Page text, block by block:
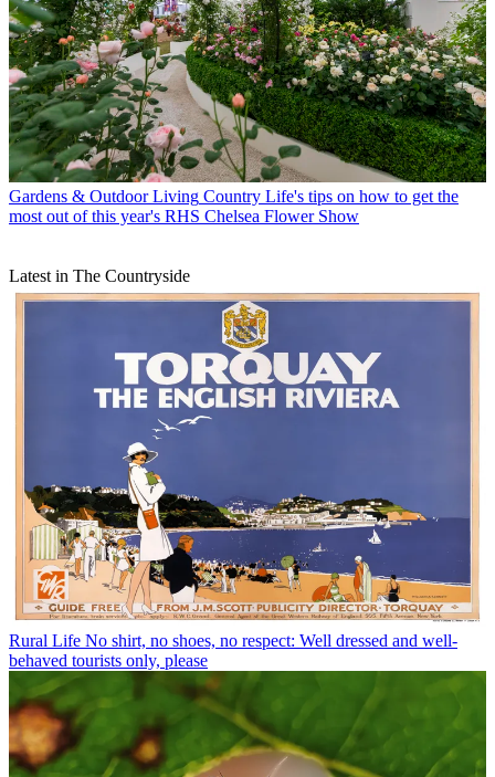
Gardens & Outdoor Living Country Life's tips on how to get the
most out of this year's RHS Chelsea Flower Show
Latest in The Countryside
Rural Life No shirt, no shoes, no respect: Well dressed and well-
behaved tourists only, please